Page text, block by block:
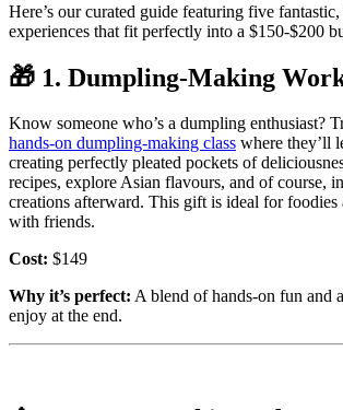
Here’s our curated guide featuring five
experiences that fit perfectly into a $150-$200
🎁 1. Dumpling-Making
Know someone who’s a dumpling enthusiast?
hands-on dumpling-making class where they’ll
creating perfectly pleated pockets of
recipes, explore Asian flavours, and of course,
creations afterward. This gift is ideal for foodies
with friends.
Cost: $149
Why it’s perfect: A blend of hands-on fun and
enjoy at the end.